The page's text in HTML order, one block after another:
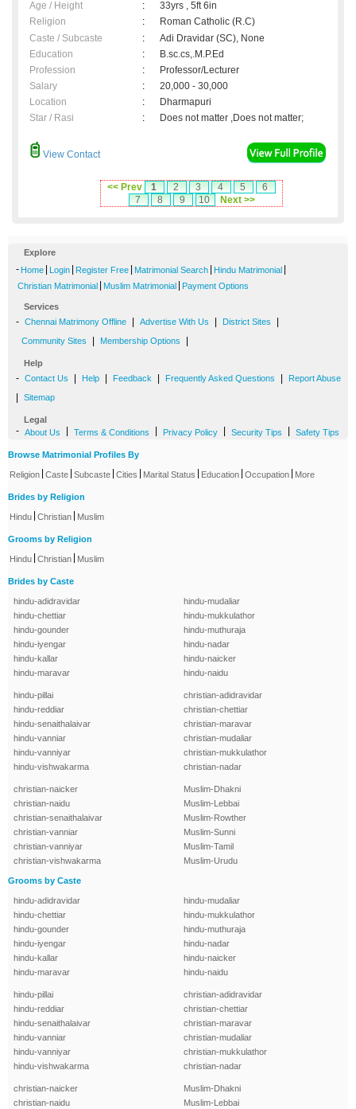
Age / Height :
33yrs , 5ft 6in
Religion
:
Roman Catholic (R.C)
Caste / Subcaste
:
Adi Dravidar (SC), None
Education
:
B.sc.cs,.M.P.Ed
Profession
:
Professor/Lecturer
Salary
:
20,000 - 30,000
Location
:
Dharmapuri
Star / Rasi
: Does not matter ,Does not matter;
View Contact
<< Prev 1 2 3 4 5
6
7
8 9 10 Next >>
Explore
- Home Login Register Free Matrimonial Search Hindu Matrimonial
Christian Matrimonial Muslim Matrimonial Payment Options
Services
- Chennai Matrimony Offline Advertise With Us District Sites
Community Sites Membership Options
Help
- Contact Us Help Feedback Frequently Asked Questions Report Abuse
Sitemap
Legal
- About Us Terms & Conditions Privacy Policy Security Tips Safety Tips
Browse Matrimonial Profiles By
Religion Caste Subcaste Cities Marital Status Education Occupation More
Brides by Religion
Hindu Christian Muslim
Grooms by Religion
Hindu Christian Muslim
Brides by Caste
hindu-adidravidar
hindu-chettiar
hindu-gounder
hindu-iyengar
hindu-kallar
hindu-maravar
hindu-mudaliar
hindu-mukkulathor
hindu-muthuraja
hindu-nadar
hindu-naicker
hindu-naidu
hindu-pillai
hindu-reddiar
hindu-senaithalaivar
hindu-vanniar
hindu-vanniyar
hindu-vishwakarma
christian-adidravidar
christian-chettiar
christian-maravar
christian-mudaliar
christian-mukkulathor
christian-nadar
christian-naicker
christian-naidu
christian-senaithalaivar
christian-vanniar
christian-vanniyar
christian-vishwakarma
Muslim-Dhakni
Muslim-Lebbai
Muslim-Rowther
Muslim-Sunni
Muslim-Tamil
Muslim-Urudu
Grooms by Caste
hindu-adidravidar
hindu-chettiar
hindu-gounder
hindu-iyengar
hindu-kallar
hindu-maravar
hindu-mudaliar
hindu-mukkulathor
hindu-muthuraja
hindu-nadar
hindu-naicker
hindu-naidu
hindu-pillai
hindu-reddiar
hindu-senaithalaivar
hindu-vanniar
hindu-vanniyar
hindu-vishwakarma
christian-adidravidar
christian-chettiar
christian-maravar
christian-mudaliar
christian-mukkulathor
christian-nadar
christian-naicker
christian-naidu
Muslim-Dhakni
Muslim-Lebbai